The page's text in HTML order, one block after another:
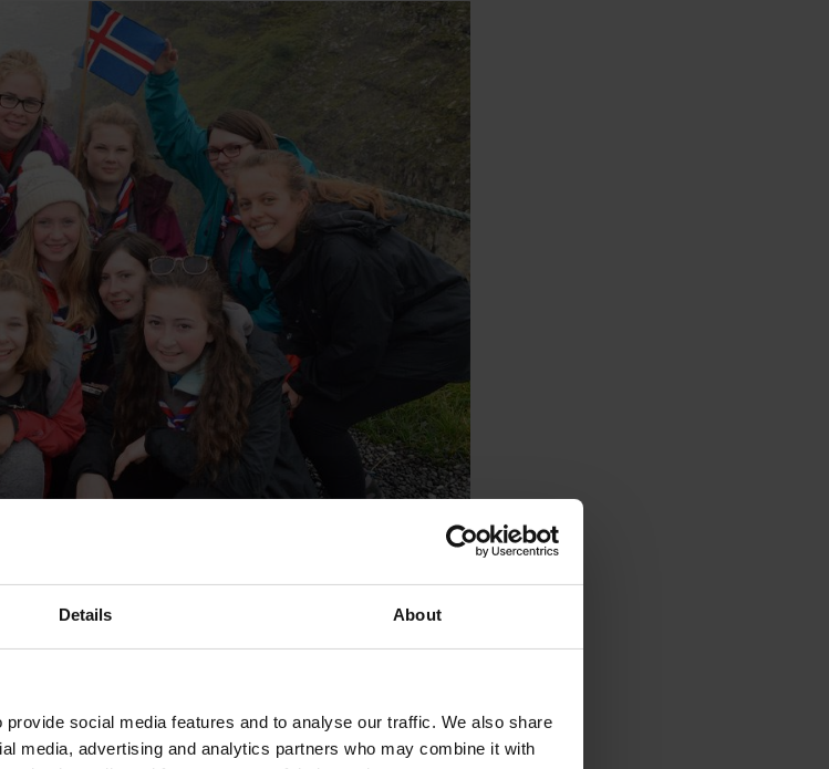
Details About
social media features and to analyse our traffic. We also share
media, advertising and analytics partners who may combine it with